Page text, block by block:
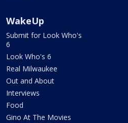
WakeUp
Submit for Look Who's
6
Look Who's 6
Real Milwaukee
Out and About
Interviews
Food
Gino At The Movies